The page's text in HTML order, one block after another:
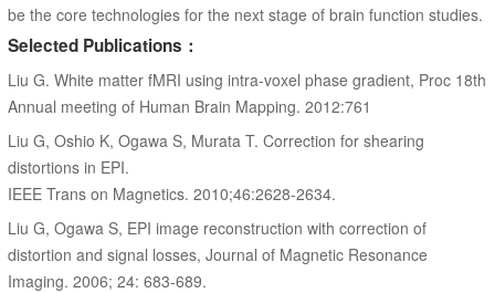
be the core technologies for the next stage of brain function studies.
Selected Publications：
Liu G. White matter fMRI using intra-voxel phase gradient, Proc 18th
Annual meeting of Human Brain Mapping. 2012:761
Liu G, Oshio K, Ogawa S, Murata T. Correction for shearing
distortions in EPI.
IEEE Trans on Magnetics. 2010;46:2628-2634.
Liu G, Ogawa S, EPI image reconstruction with correction of
distortion and signal losses, Journal of Magnetic Resonance
Imaging. 2006; 24: 683-689.